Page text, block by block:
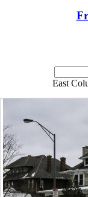
East